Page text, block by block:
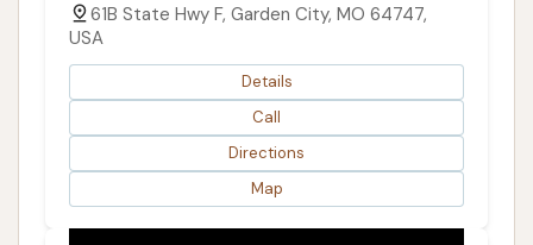
61B State Hwy F, Garden City, MO 64747,
USA
Details
Call
Directions
Map